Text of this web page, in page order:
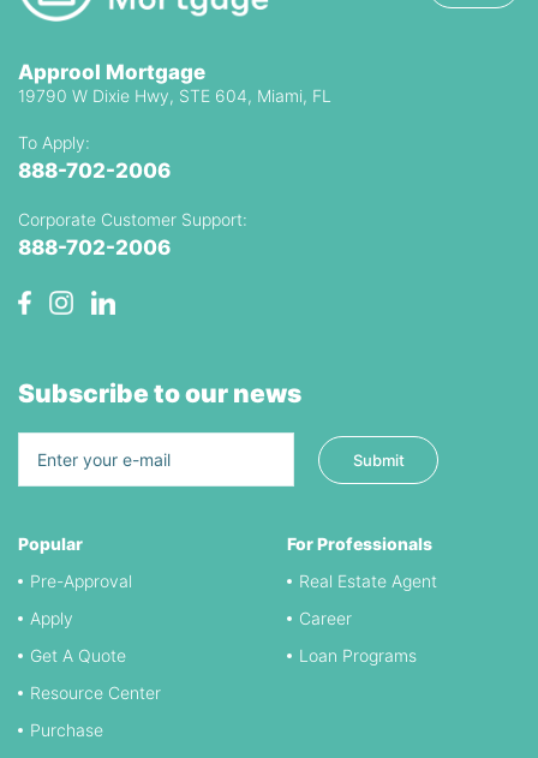
Approol Mortgage
19790 W Dixie Hwy, STE 604, Miami, FL
To Apply:
888-702-2006
Corporate Customer Support:
888-702-2006
Subscribe to our news
Popular
Pre-Approval
Apply
Get A Quote
Resource Center
Purchase
For Professionals
Real Estate Agent
Career
Loan Programs